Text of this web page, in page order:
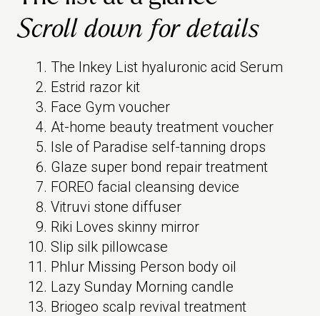
Scroll down for details
The Inkey List hyaluronic acid Serum
Estrid razor kit
Face Gym voucher
At-home beauty treatment voucher
Isle of Paradise self-tanning drops
Glaze super bond repair treatment
FOREO facial cleansing device
Vitruvi stone diffuser
Riki Loves skinny mirror
Slip silk pillowcase
Phlur Missing Person body oil
Lazy Sunday Morning candle
Briogeo scalp revival treatment